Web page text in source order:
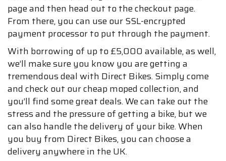
page and then head out to the checkout page.
From there, you can use our SSL-encrypted
payment processor to put through the payment.
With borrowing of up to £5,000 available, as well,
we’ll make sure you know you are getting a
tremendous deal with Direct Bikes. Simply come
and check out our cheap moped collection, and
you’ll find some great deals. We can take out the
stress and the pressure of getting a bike, but we
can also handle the delivery of your bike. When
you buy from Direct Bikes, you can choose a
delivery anywhere in the UK.